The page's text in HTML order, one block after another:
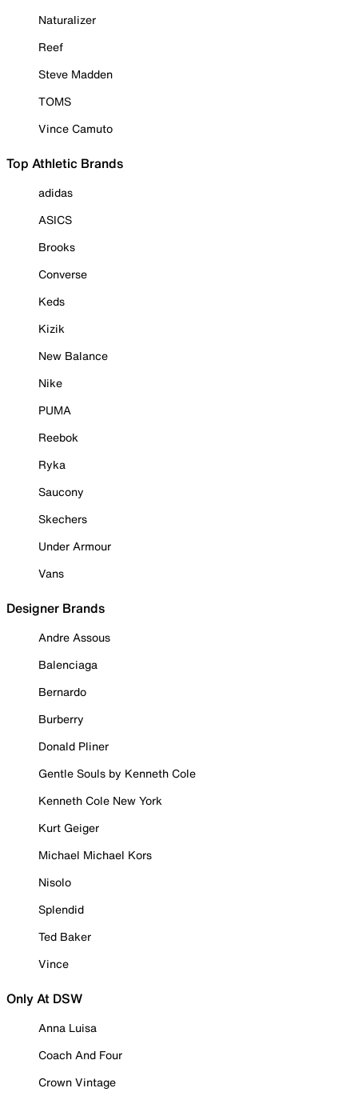
Naturalizer
Reef
Steve Madden
TOMS
Vince Camuto
Top Athletic Brands
adidas
ASICS
Brooks
Converse
Keds
Kizik
New Balance
Nike
PUMA
Reebok
Ryka
Saucony
Skechers
Under Armour
Vans
Designer Brands
Andre Assous
Balenciaga
Bernardo
Burberry
Donald Pliner
Gentle Souls by Kenneth Cole
Kenneth Cole New York
Kurt Geiger
Michael Michael Kors
Nisolo
Splendid
Ted Baker
Vince
Only At DSW
Anna Luisa
Coach And Four
Crown Vintage